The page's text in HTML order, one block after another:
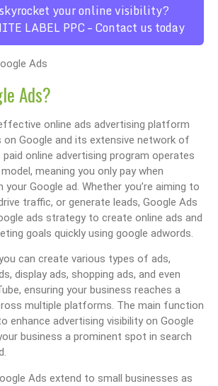
your online visibility?
LABEL PPC – Contact us today
Ads?
online ads advertising platform
Google and its extensive network of
online advertising program operates
meaning you only pay when
Google ad. Whether you’re aiming to
traffic, or generate leads, Google Ads
ads strategy to create online ads and
goals quickly using google adwords.
can create various types of ads,
display ads, shopping ads, and even
ensuring your business reaches a
multiple platforms. The main function
enhance advertising visibility on Google
business a prominent spot in search
Ads extend to small businesses as